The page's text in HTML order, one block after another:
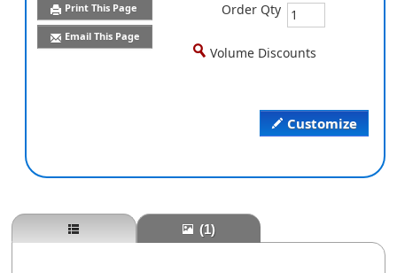
Print This Page
Email This Page
Customize
Order Qty
Volume Discounts
(1)